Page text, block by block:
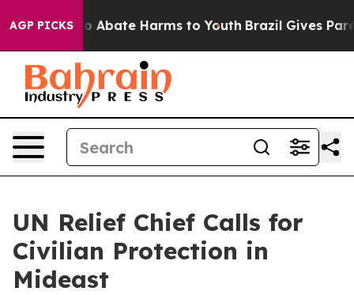
AGP PICKS
Fund to Abate Harms to Youth Brazil Gives
UN Relief Chief Calls for
Civilian Protection in
Mideast